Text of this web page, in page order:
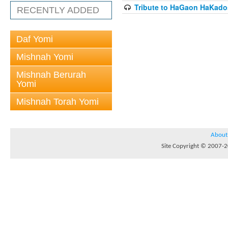
RECENTLY ADDED
Daf Yomi
Mishnah Yomi
Mishnah Berurah
Yomi
Mishnah Torah Yomi
Tribute to HaGaon
About
Site Copyright © 2007-